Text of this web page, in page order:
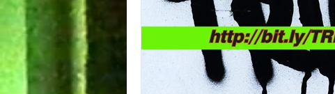
indie music funk indie artist